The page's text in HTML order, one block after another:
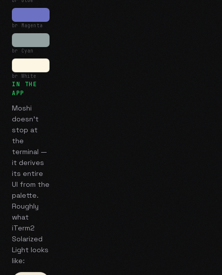
br Magenta
br Cyan
br White
IN THE
APP
Moshi
doesn't
stop at
the
terminal —
it derives
its entire
UI from the
palette.
Roughly
what
iTerm2
Solarized
Light looks
like: